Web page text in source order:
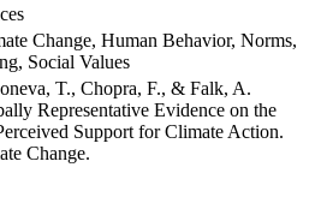
Change, Human Behavior, Norms,
Social Values
T., Chopra, F., & Falk, A.
Representative Evidence on the
Support for Climate Action.
Change.